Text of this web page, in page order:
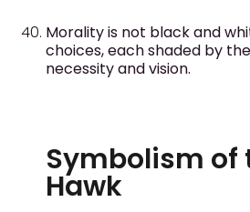
Morality is not black and
choices, each shaded by
necessity and vision.
Symbolism of
Hawk